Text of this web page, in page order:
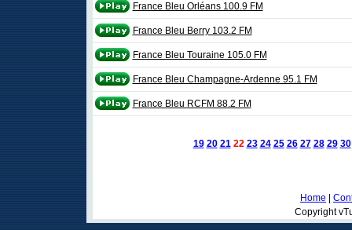
France Bleu Orléans 100.9 FM
France Bleu Berry 103.2 FM
France Bleu Touraine 105.0 FM
France Bleu Champagne-Ardenne 95.1 FM
France Bleu RCFM 88.2 FM
19 20 21 22 23 24 25 26 27 28 29 30
Home
Copyright